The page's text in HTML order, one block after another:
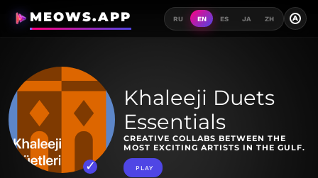
MEOWS.APP RU EN ES JA ZH A
Khaleeji Duets
Essentials
CREATIVE COLLABS BETWEEN THE
MOST EXCITING ARTISTS IN THE GULF.
PLAY